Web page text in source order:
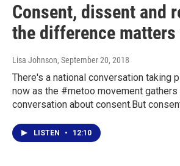
Consent, dissent and
the difference matters
Lisa Johnson, September 20, 2018
There's a national conversation taking
now as the #metoo movement gathers
conversation about consent.But
LISTEN • 12:10